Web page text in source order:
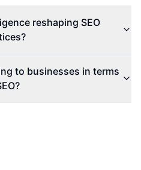
reshaping SEO
to businesses in terms